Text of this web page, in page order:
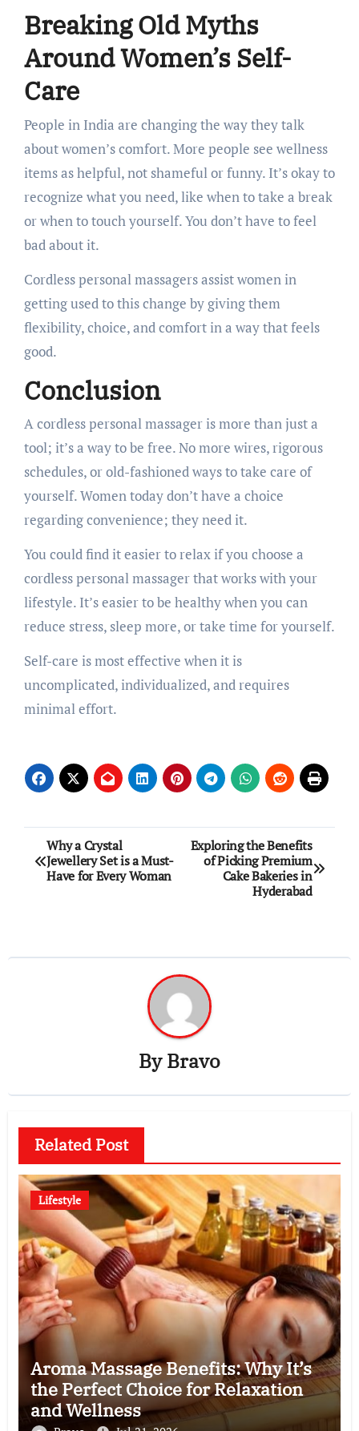
Breaking Old Myths
Around Women’s Self-
Care
People in India are changing the way they talk
about women’s comfort. More people see wellness
items as helpful, not shameful or funny. It’s okay to
recognize what you need, like when to take a break
or when to touch yourself. You don’t have to feel
bad about it.
Cordless personal massagers assist women in
getting used to this change by giving them
flexibility, choice, and comfort in a way that feels
good.
Conclusion
A cordless personal massager is more than just a
tool; it’s a way to be free. No more wires, rigorous
schedules, or old-fashioned ways to take care of
yourself. Women today don’t have a choice
regarding convenience; they need it.
You could find it easier to relax if you choose a
cordless personal massager that works with your
lifestyle. It’s easier to be healthy when you can
reduce stress, sleep more, or take time for yourself.
Self-care is most effective when it is
uncomplicated, individualized, and requires
minimal effort.
Post
navigation
Why a Crystal
Jewellery Set is a Must-
Have for Every Woman
Exploring the Benefits
of Picking Premium
Cake Bakeries in
Hyderabad
ByBravo
Related Post
Lifestyle
Aroma Massage Benefits: Why It’s
the Perfect Choice for Relaxation
and Wellness